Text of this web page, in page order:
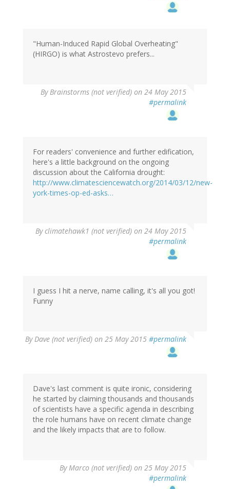
"Human-Induced Rapid Global Overheating"
(HIRGO) is what Astrostevo prefers...
ByBrainstorms (not verified) on 24 May 2015
#permalink
For readers' convenience and further edification,
here's a little background on the ongoing
discussion about the California drought:
http://www.climatesciencewatch.org/2014/03/12/new-
york-times-op-ed-asks…
Byclimatehawk1 (not verified) on 24 May 2015
#permalink
I guess I hit a nerve, name calling, it's all you got!
Funny
ByDave (not verified) on 25 May 2015 #permalink
Dave's last comment is quite ironic, considering
he started by claiming thousands and thousands
of scientists have a specific agenda in describing
the role humans have on recent climate change
and the likely impacts that are to follow.
ByMarco (not verified) on 25 May 2015
#permalink